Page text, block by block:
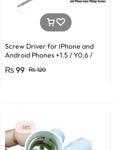
Screw Driver for IPhone and
Android Phones +1.5 / Y0.6 /
₨120
₨ 99
-18%